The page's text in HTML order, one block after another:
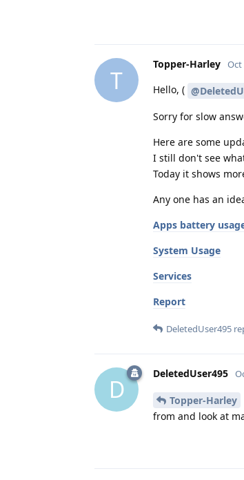
T
Topper-Harley Oct
Hello, (
Sorry for slow
Here are some
I still don't see
Today it shows
Any one has an
Apps battery
System Usage
Services
Report
DeletedUser495
D
DeletedUser495
Topper-Harley
from and look at